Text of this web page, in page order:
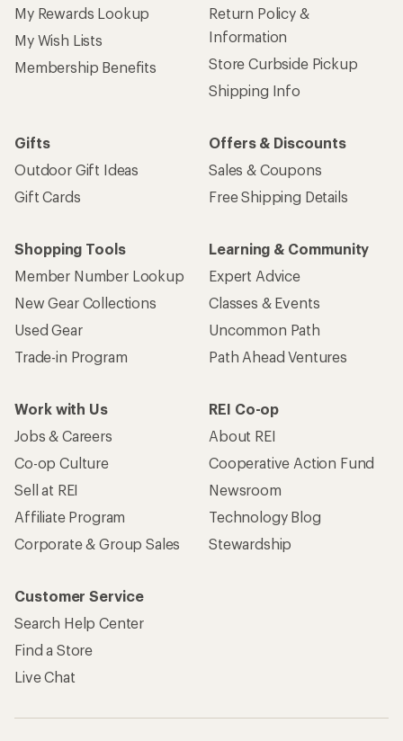
My Rewards Lookup
My Wish Lists
Membership Benefits
Return Policy &
Information
Store Curbside Pickup
Shipping Info
Gifts
Outdoor Gift Ideas
Gift Cards
Offers & Discounts
Sales & Coupons
Free Shipping Details
Shopping Tools
Member Number Lookup
New Gear Collections
Used Gear
Trade-in Program
Learning & Community
Expert Advice
Classes & Events
Uncommon Path
Path Ahead Ventures
Work with Us
Jobs & Careers
Co-op Culture
Sell at REI
Affiliate Program
Corporate & Group Sales
REI Co-op
About REI
Cooperative Action Fund
Newsroom
Technology Blog
Stewardship
Customer Service
Search Help Center
Find a Store
Live Chat